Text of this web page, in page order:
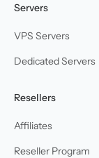
Servers
VPS Servers
Dedicated Servers
Resellers
Affiliates
Reseller Program